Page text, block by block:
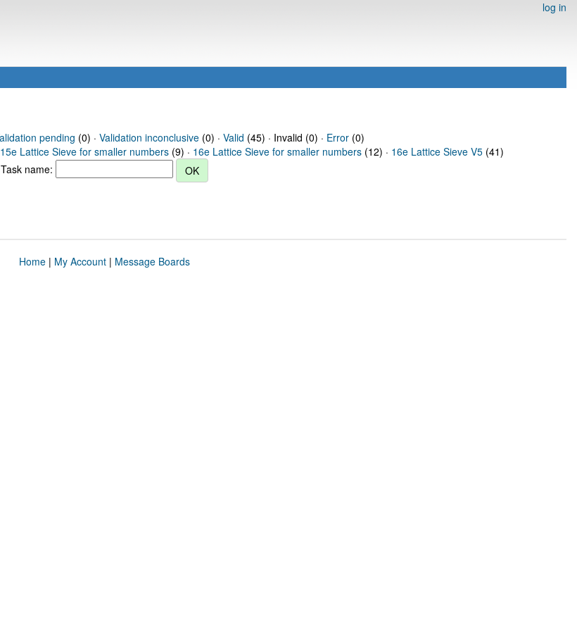
log in
pending (0) · Validation inconclusive(0) · Valid (45) · Invalid (0) · Error(0)
15e Lattice Sieve for smaller numbers (9) · 16e Lattice Sieve for smaller numbers (12) · 16e Lattice Sieve V5 (41)
Task name:
Home| My Account| Message Boards